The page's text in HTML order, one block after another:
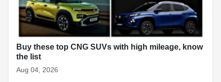
Buy these top CNG SUVs with high mileage, know
the list
Aug 04, 2026